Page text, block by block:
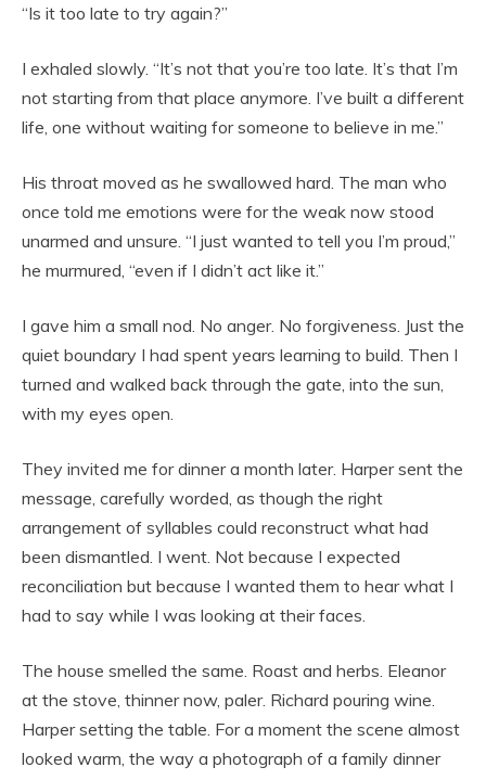
“Is it too late to try again?”
I exhaled slowly. “It’s not that you’re too late. It’s that I’m
not starting from that place anymore. I’ve built a different
life, one without waiting for someone to believe in me.”
His throat moved as he swallowed hard. The man who
once told me emotions were for the weak now stood
unarmed and unsure. “I just wanted to tell you I’m proud,”
he murmured, “even if I didn’t act like it.”
I gave him a small nod. No anger. No forgiveness. Just the
quiet boundary I had spent years learning to build. Then I
turned and walked back through the gate, into the sun,
with my eyes open.
They invited me for dinner a month later. Harper sent the
message, carefully worded, as though the right
arrangement of syllables could reconstruct what had
been dismantled. I went. Not because I expected
reconciliation but because I wanted them to hear what I
had to say while I was looking at their faces.
The house smelled the same. Roast and herbs. Eleanor
at the stove, thinner now, paler. Richard pouring wine.
Harper setting the table. For a moment the scene almost
looked warm, the way a photograph of a family dinner